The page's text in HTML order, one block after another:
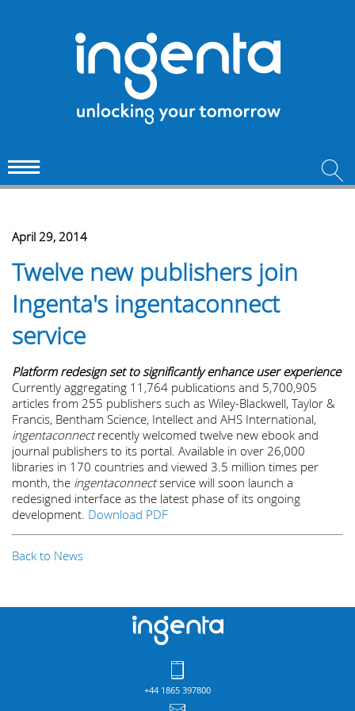
April 29, 2014
Twelve new publishers join
Ingenta's ingentaconnect
service
Platform redesign set to significantly enhance user experience
Currently aggregating 11,764 publications and 5,700,905
articles from 255 publishers such as Wiley-Blackwell, Taylor &
Francis, Bentham Science, Intellect and AHS International,
ingentaconnectrecently welcomed twelve new ebook and
journal publishers to its portal. Available in over 26,000
libraries in 170 countries and viewed 3.5 million times per
month, the ingentaconnectservice will soon launch a
redesigned interface as the latest phase of its ongoing
development. Download PDF
Back to News
+44 1865 397800